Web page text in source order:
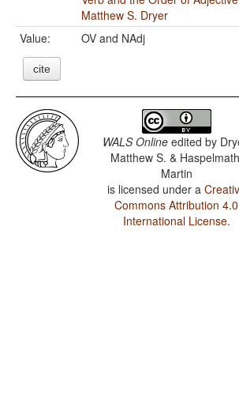
Matthew S. Dryer
Value:
OV and NAdj
cite
WALS Online edited by
Matthew S. &
Martin
is licensed under a
Commons Attribution 4.0
International License.